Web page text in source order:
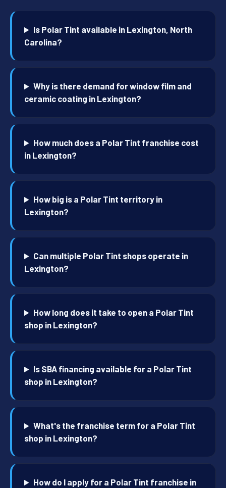
Is Polar Tint available in Lexington, North
Carolina?
Why is there demand for window film and
ceramic coating in Lexington?
How much does a Polar Tint franchise cost
in Lexington?
How big is a Polar Tint territory in
Lexington?
Can multiple Polar Tint shops operate in
Lexington?
How long does it take to open a Polar Tint
shop in Lexington?
Is SBA financing available for a Polar Tint
shop in Lexington?
What's the franchise term for a Polar Tint
shop in Lexington?
How do I apply for a Polar Tint franchise in